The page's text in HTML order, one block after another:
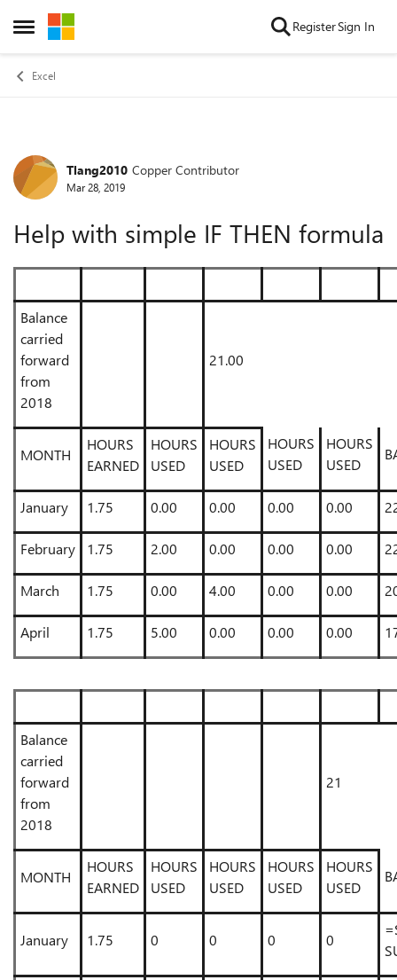
Open Side Menu
Skip to content RegisterSign In
Excel
Forum Discussion
Tlang2010 Copper Contributor
Mar 28, 2019
Help with simple IF THEN formula
Balance
carried
forward
from
2018
21.00
MONTH
HOURS
EARNED
HOURS
USED
HOURS
USED
HOURS
USED
HOURS
USED
January 1.75 0.00 0.00 0.00 0.00
February 1.75 2.00 0.00 0.00 0.00
March 1.75 0.00 4.00 0.00 0.00
April 1.75 5.00 0.00 0.00 0.00
Balance
carried
forward
from
2018
21
MONTH
HOURS
EARNED
HOURS
USED
HOURS
USED
HOURS
USED
HOURS
USED
January 1.75 0 0 0 0